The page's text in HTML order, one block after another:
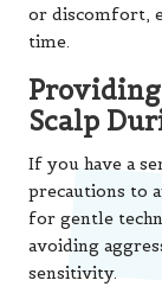
or discomfort,
time.
Scalp
If you have a
precautions to
for gentle
avoiding
sensitivity.